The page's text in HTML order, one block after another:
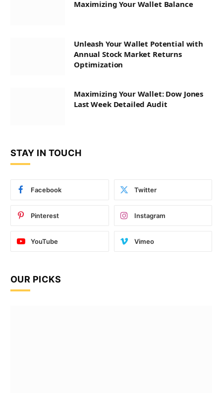
Maximizing Your Wallet Balance
Unleash Your Wallet Potential with
Annual Stock Market Returns
Optimization
Maximizing Your Wallet: Dow Jones
Last Week Detailed Audit
STAY IN TOUCH
Facebook Twitter
Pinterest Instagram
YouTube Vimeo
OUR PICKS